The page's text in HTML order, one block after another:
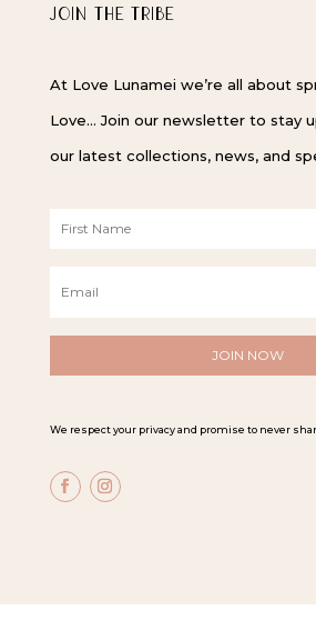
JOIN THE TRIBE
At Love Lunamei we’re all about
Love… Join our newsletter to stay
our latest collections, news, and
N
m
m
We respect your privacy and promise to never